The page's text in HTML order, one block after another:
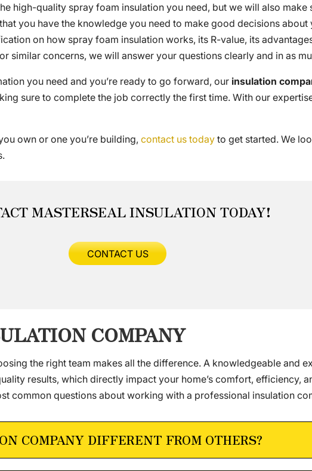
high-quality spray foam insulation you need, but we will also make
you have the knowledge you need to make good decisions
on how spray foam insulation works, its R-value, its
similar concerns, we will answer your questions clearly and in as
you need and you’re ready to go forward, our insulation
sure to complete the job correctly the first time. With our
own or one you’re building,contact us today to get started. We
MASTERSEAL INSULATION TODAY!
CONTACT US
COMPANY
the right team makes all the difference. A knowledgeable and
results, which directly impact your home’s comfort, efficiency,
common questions about working with a professional insulation
COMPANY DIFFERENT FROM OTHERS?